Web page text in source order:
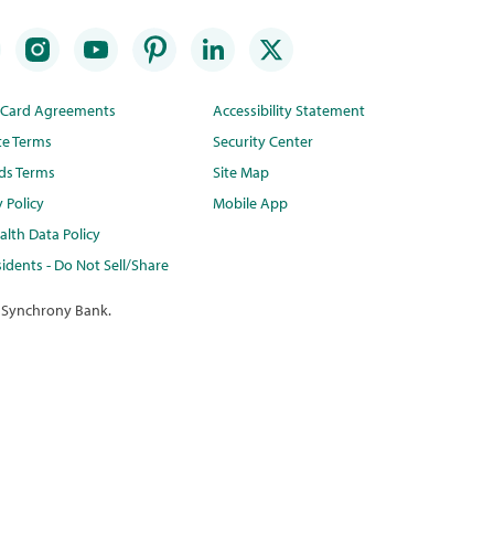
Agreements
Terms
Terms
Policy
Data Policy
- Do Not Sell/Share
Accessibility Statement
Security Center
Site Map
Mobile App
Bank.